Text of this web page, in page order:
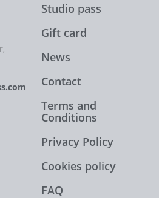
Studio pass
Gift card
News
Contact
Terms and
Conditions
Privacy Policy
Cookies policy
FAQ